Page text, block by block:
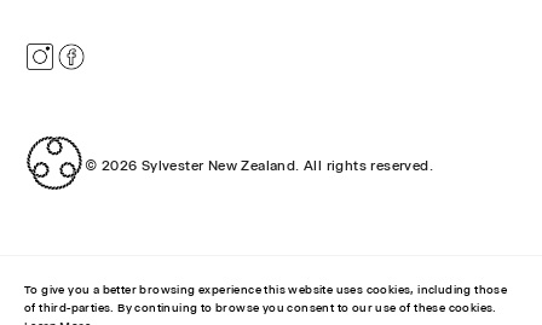
© 2026 Sylvester New Zealand. All rights reserved.
To give you a better browsing experience this website uses cookies, including those
of third-parties. By continuing to browse you consent to our use of these cookies.